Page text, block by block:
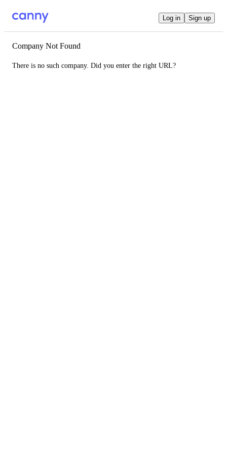
Log in Sign up
Company Not Found
There is no such company. Did you enter the right URL?